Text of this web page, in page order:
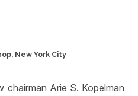
New York City
chairman Arie S. Kopelman